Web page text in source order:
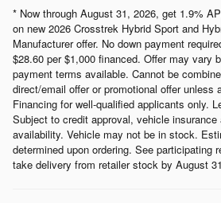
* Now through August 31, 2026, get 1.9%
on new 2026 Crosstrek Hybrid Sport and
Manufacturer offer. No down payment
$28.60 per $1,000 financed. Offer may vary
payment terms available. Cannot be
direct/email offer or promotional offer unless
Financing for well-qualified applicants only.
Subject to credit approval, vehicle
availability. Vehicle may not be in stock.
determined upon ordering. See participating
take delivery from retailer stock by August